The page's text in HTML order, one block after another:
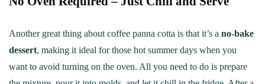
Another great thing about coffee panna cotta is that it’s a no-bake
dessert, making it ideal for those hot summer days when you
want to avoid turning on the oven. All you need to do is prepare